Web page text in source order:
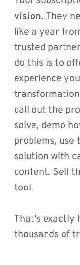
vision. They
like a year
trusted
do this is to
experience
call out the
solve, demo
problems, use
solution with
content. Sell
tool.
That's exactly
thousands of